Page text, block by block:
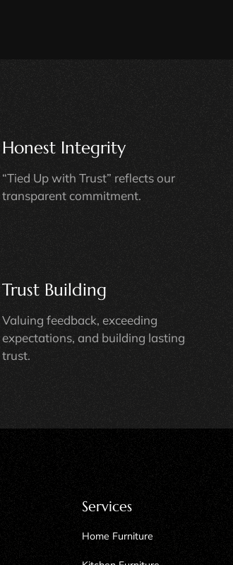
Honest Integrity
“Tied Up with Trust” reflects our
transparent commitment.
Trust Building
Valuing feedback, exceeding
expectations, and building lasting
trust.
Services
Home Furniture